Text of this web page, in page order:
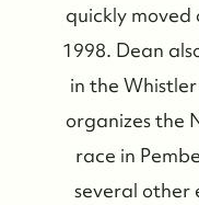
quickly moved
1998. Dean
in the
organizes the
race in
several other